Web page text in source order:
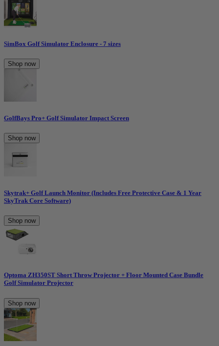
SimBox Golf Simulator Enclosure - 7 sizes
Shop now
GolfBays Pro+ Golf Simulator Impact Screen
Shop now
Skytrak+ Golf Launch Monitor (Includes Free Protective Case & 1 Year
SkyTrak Core Software)
Shop now
Optoma ZH350ST Short Throw Projector + Floor Mounted Case Bundle
Golf Simulator Projector
Shop now